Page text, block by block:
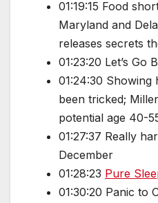
01:19:15 Food
Maryland and
releases secrets
01:23:20 Let’s Go
01:24:30 Showing
been tricked;
potential age 40-
01:27:37 Really
December
01:28:23 Pure
01:30:20 Panic to